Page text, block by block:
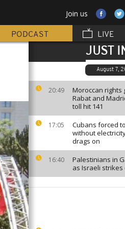
Join us
PODCAST LIVE
JUST
August 7,
20:49
Moroccan rights
Rabat and
toll hit 141
17:05
Cubans forced
without
drags on
16:40
Palestinians in
as Israeli strikes